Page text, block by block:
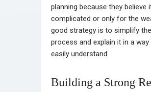
planning because they believe
complicated or only for the
good strategy is to simplify the
process and explain it in a way
easily understand.
Building a Strong